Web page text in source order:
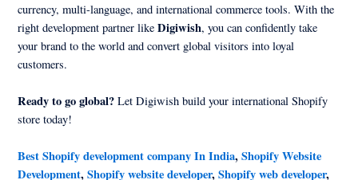
currency, multi-language, and international commerce tools. With the
right development partner likeDigiwish, you can confidently take
your brand to the world and convert global visitors into loyal
customers.
Ready to go global? Let Digiwish build your international Shopify
store today!
Best Shopify development company In India,Shopify Website
Development,Shopify website developer,Shopify web developer,